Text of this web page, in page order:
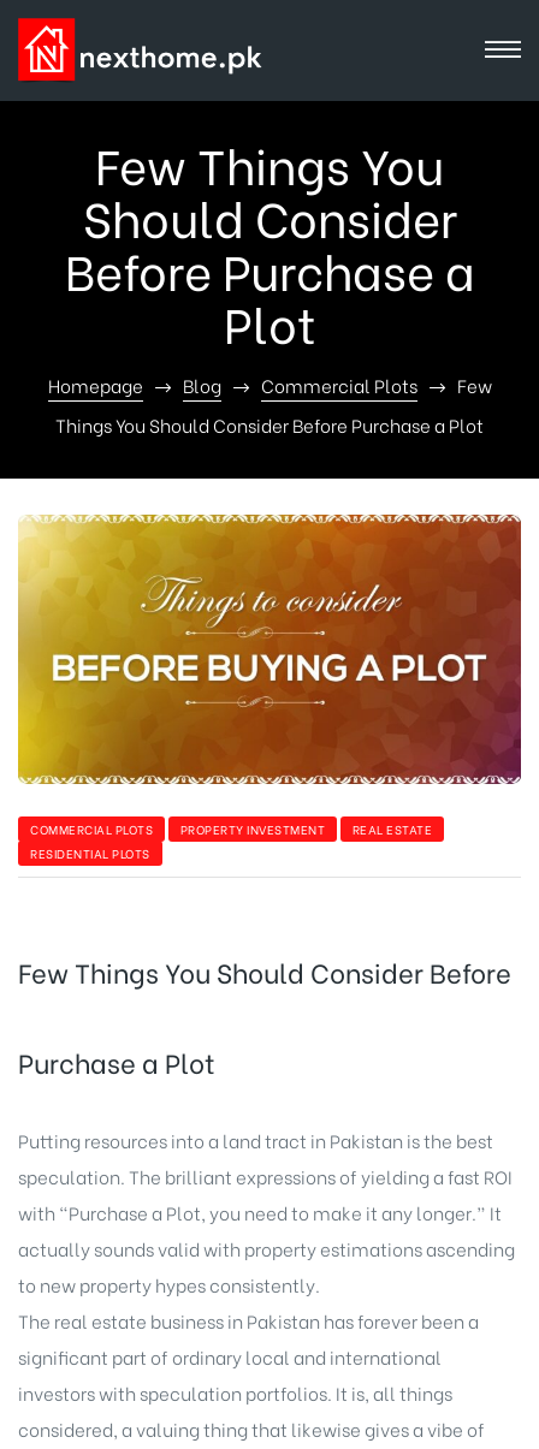
Few Things You
Should Consider
Before Purchase a
Plot
Homepage Blog Commercial Plots
Few
Things You Should Consider Before Purchase a Plot
COMMERCIAL PLOTS PROPERTY INVESTMENT
REAL ESTATE
RESIDENTIAL PLOTS
Few Things You Should Consider Before
Purchase a Plot
Putting resources into a land tract in Pakistan is the best
speculation. The brilliant expressions of yielding a fast ROI
with “Purchase a Plot, you need to make it any longer.” It
actually sounds valid with property estimations ascending
to new property hypes consistently.
The real estate business in Pakistan has forever been a
significant part of ordinary local and international
investors with speculation portfolios. It is, all things
considered, a valuing thing that likewise gives a vibe of